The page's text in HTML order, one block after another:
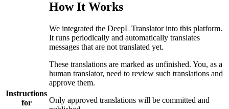
Instructions
for
How It Works
We integrated the DeepL Translator into this platform.
It runs periodically and automatically translates
messages that are not translated yet.
These translations are marked as unfinished. You, as a
human translator, need to review such translations and
approve them.
Only approved translations will be committed and